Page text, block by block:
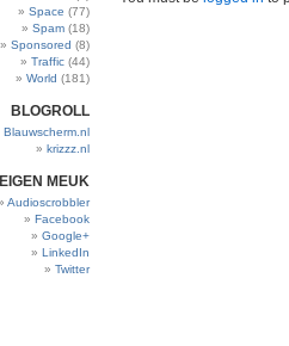
Space (77)
Spam (18)
Sponsored (8)
Traffic (44)
World (181)
BLOGROLL
Blauwscherm.nl
krizzz.nl
EIGEN MEUK
Audioscrobbler
Facebook
Google+
LinkedIn
Twitter